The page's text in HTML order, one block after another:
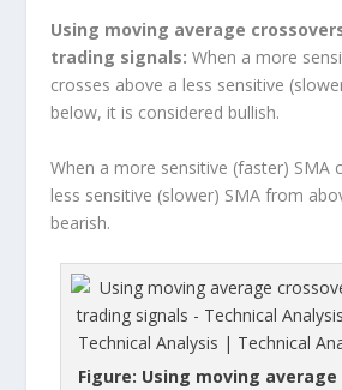
Using moving average
trading signals:When a more
crosses above a less sensitive
below, it is considered bullish.
When a more sensitive (faster) SMA
less sensitive (slower) SMA from
bearish.
Figure: Using moving